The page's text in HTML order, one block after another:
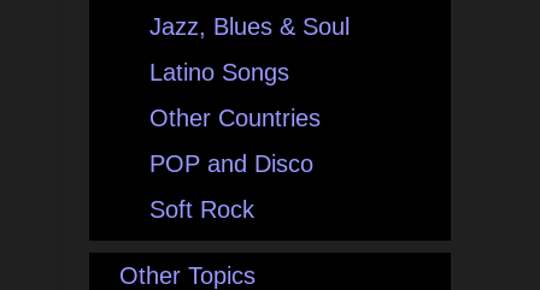
Jazz, Blues & Soul
Latino Songs
Other Countries
POP and Disco
Soft Rock
Other Topics